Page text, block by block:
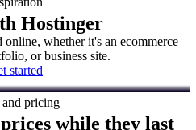
Hostinger
whether it's an ecommerce
or business site.
started
and pricing
while they last